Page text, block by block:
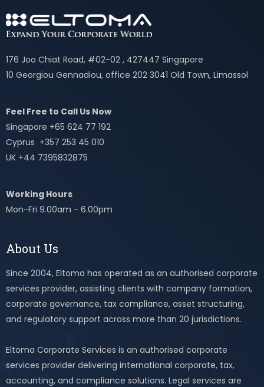
176 Joo Chiat Road, #02-02 , 427447 Singapore
10 Georgiou Gennadiou, office 202 3041 Old Town, Limassol
Feel Free to Call Us Now
Singapore +65 624 77 192
Cyprus +357 253 45 010
UK +44 7395832875
Working Hours
Mon-Fri 9.00am - 6.00pm
About Us
Since 2004, Eltoma has operated as an authorised corporate
services provider, assisting clients with company formation,
corporate governance, tax compliance, asset structuring,
and regulatory support across more than 20 jurisdictions.
Eltoma Corporate Services is an authorised corporate
services provider delivering international corporate, tax,
accounting, and compliance solutions. Legal services are